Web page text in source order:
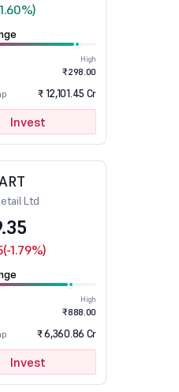
High
₹298.00
₹ 12,101.45 Cr
Invest
Ltd
(-1.79%)
High
₹888.00
₹ 6,360.86 Cr
Invest